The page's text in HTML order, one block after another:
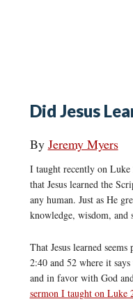
Did Jesus
By Jeremy Myers
I taught recently on Luke
that Jesus learned the
any human. Just as He
knowledge, wisdom, and
That Jesus learned
2:40 and 52 where it
and in favor with God
sermon I taught on Luke